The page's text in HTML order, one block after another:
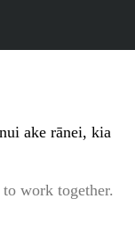
ake rānei, kia
work together.